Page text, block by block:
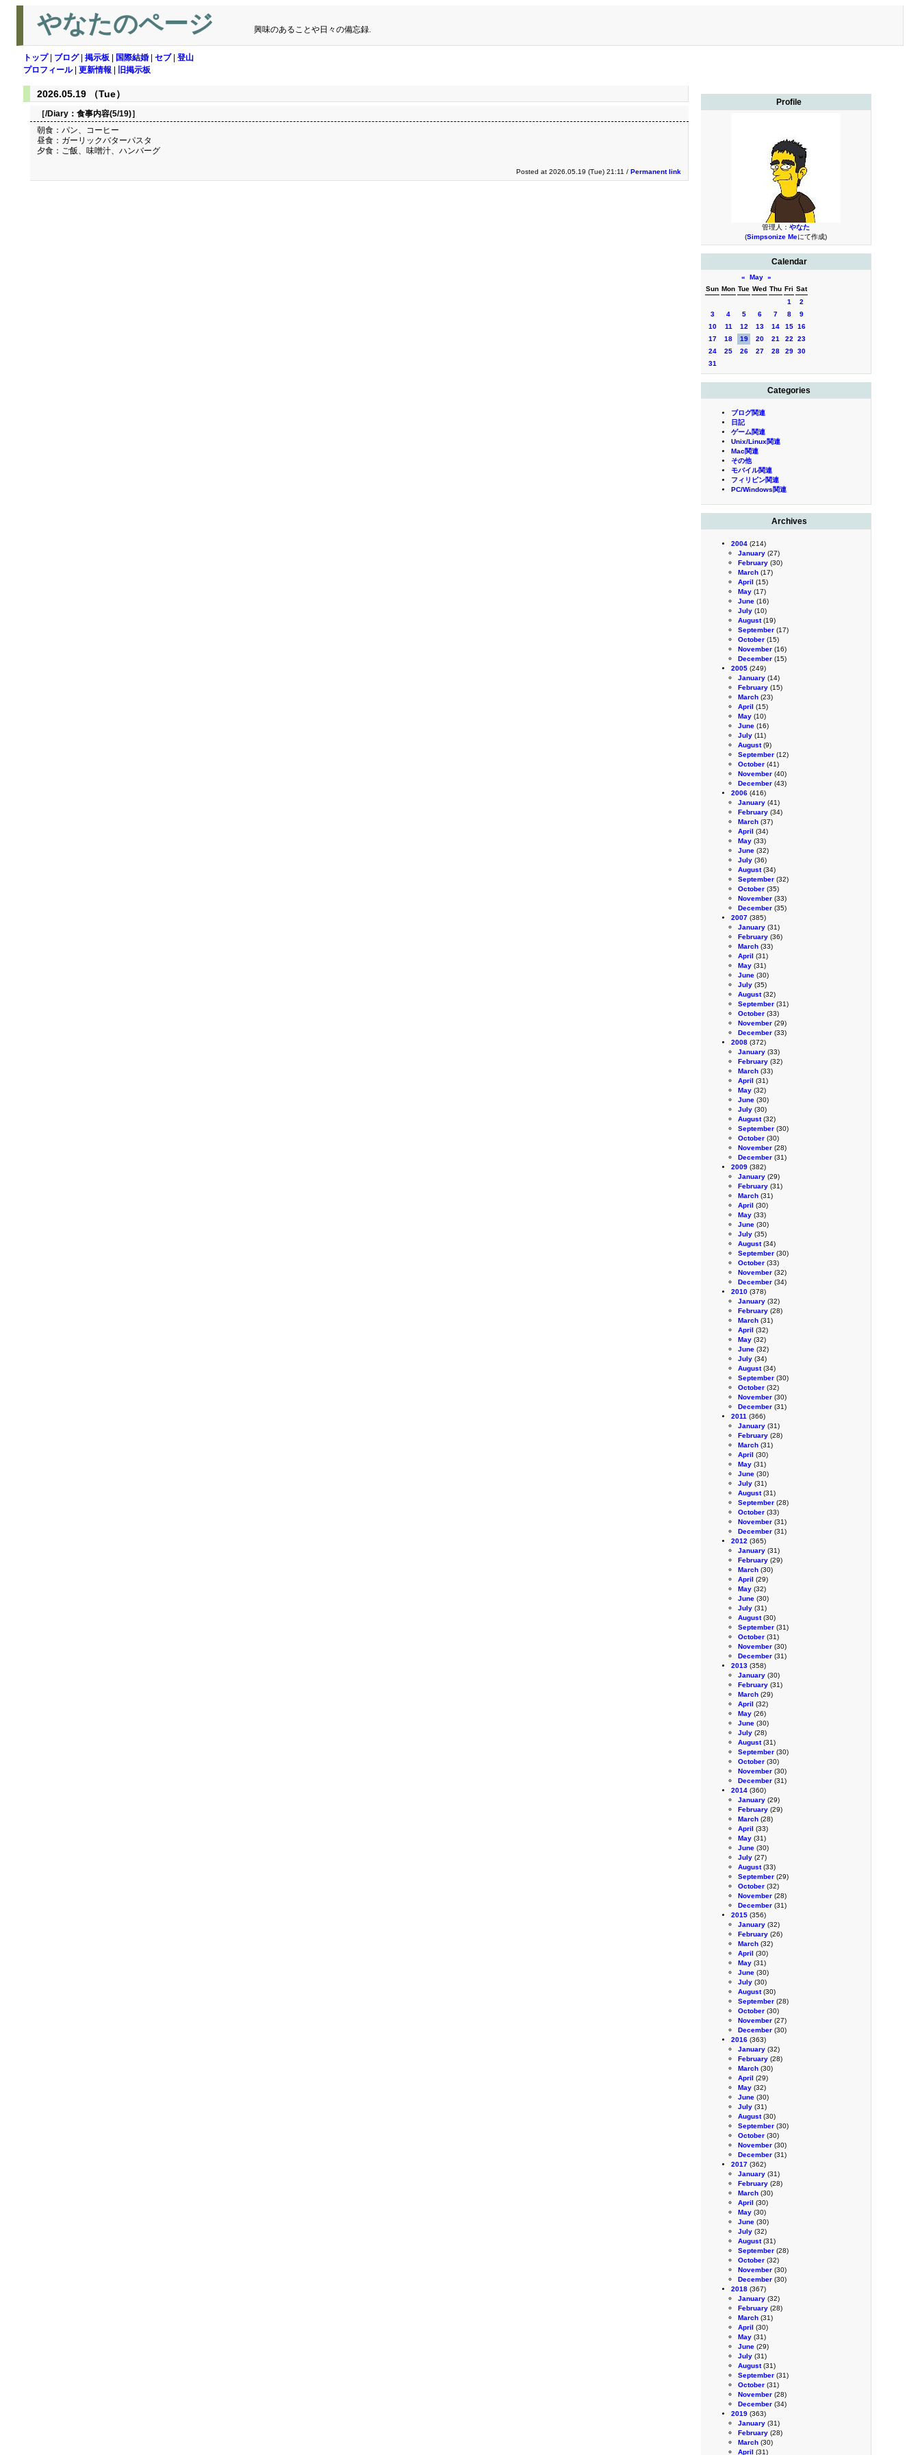
やなたのページ 興味のあることや日々の備忘録.
トップ| ブログ| 掲示板 国際結婚 セブ| 登山
プロフィール| 更新情報 旧掲示板
Profile
管理人： やなた
(Simpsonize Meにて作成)
Calendar
« May »
Sun Mon Tue Wed Thu Fri Sat
1
2
3
4 5 6 7 8
9
10
11 12 13 14 15 16
17
18 19 20 21 22
23
24
25 26 27 28 29 30
31
Categories
ブログ関連
日記
ゲーム関連
Unix/Linux関連
Mac関連
その他
モバイル関連
フィリピン関連
PC/Windows関連
Archives
2004 (214)
January (27)
February (30)
March (17)
April (15)
May (17)
June (16)
July (10)
August(19)
September (17)
October (15)
November (16)
December (15)
2005 (249)
January (14)
February (15)
March (23)
April (15)
May (10)
June (16)
July (11)
August(9)
September (12)
October (41)
November (40)
December (43)
2006 (416)
January (41)
February (34)
March (37)
April (34)
May (33)
June (32)
July (36)
August(34)
September (32)
October (35)
November (33)
December (35)
2007 (385)
January (31)
February (36)
March (33)
April (31)
May (31)
June (30)
July (35)
August(32)
September (31)
October (33)
November (29)
December (33)
2008 (372)
January (33)
February (32)
March (33)
April (31)
May (32)
June (30)
July (30)
August(32)
September (30)
October (30)
November (28)
December (31)
2009 (382)
January (29)
February (31)
March (31)
April (30)
May (33)
June (30)
July (35)
August(34)
September (30)
October (33)
November (32)
December (34)
2010 (378)
January (32)
February (28)
March (31)
April (32)
May (32)
June (32)
July (34)
August(34)
September (30)
October (32)
November (30)
December (31)
2011 (366)
January (31)
February (28)
March (31)
April (30)
May (31)
June (30)
July (31)
August(31)
September (28)
October (33)
November (31)
December (31)
2012 (365)
January (31)
February (29)
March (30)
April (29)
May (32)
June (30)
July (31)
August(30)
September (31)
October (31)
November (30)
December (31)
2013 (358)
January (30)
February (31)
March (29)
April (32)
May (26)
June (30)
July (28)
August(31)
September (30)
October (30)
November (30)
December (31)
2014 (360)
January (29)
February (29)
March (28)
April (33)
May (31)
June (30)
July (27)
August(33)
September (29)
October (32)
November (28)
December (31)
2015 (356)
January (32)
February (26)
March (32)
April (30)
May (31)
June (30)
July (30)
August(30)
September (28)
October (30)
November (27)
December (30)
2016 (363)
January (32)
February (28)
March (30)
April (29)
May (32)
June (30)
July (31)
August(30)
September (30)
October (30)
November (30)
December (31)
2017 (362)
January (31)
February (28)
March (30)
April (30)
May (30)
June (30)
July (32)
August(31)
September (28)
October (32)
November (30)
December (30)
2018 (367)
January (32)
February (28)
March (31)
April (30)
May (31)
June (29)
July (31)
August(31)
September (31)
October (31)
November (28)
December (34)
2019 (363)
January (31)
February (28)
March (30)
April (31)
2026.05.19 （Tue）
［/Diary： 食事内容(5/19)］
朝食：パン、コーヒー
昼食：ガーリックバターパスタ
夕食：ご飯、味噌汁、ハンバーグ
Posted at 2026.05.19 (Tue) 21:11 / Permanent link